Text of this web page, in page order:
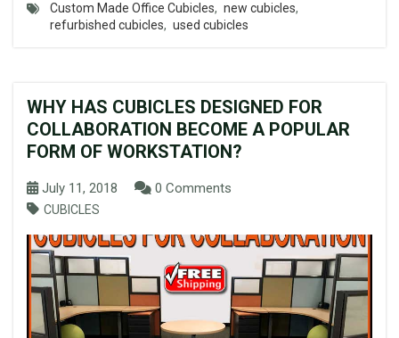
Custom Made Office Cubicles, new cubicles,
refurbished cubicles, used cubicles
WHY HAS CUBICLES DESIGNED FOR
COLLABORATION BECOME A POPULAR
FORM OF WORKSTATION?
July 11, 2018 0 Comments
CUBICLES